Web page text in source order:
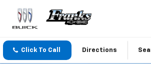
Click To Call Directions